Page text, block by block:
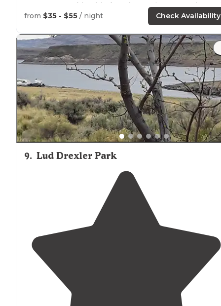
grassy areas with table,
laundry
.50 showers and a
market."
from $35 - $55 / night Check Availability
9. Lud Drexler Park